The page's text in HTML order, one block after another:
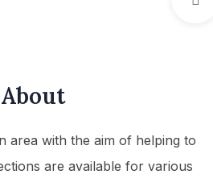
area with the aim of helping to
are available for various